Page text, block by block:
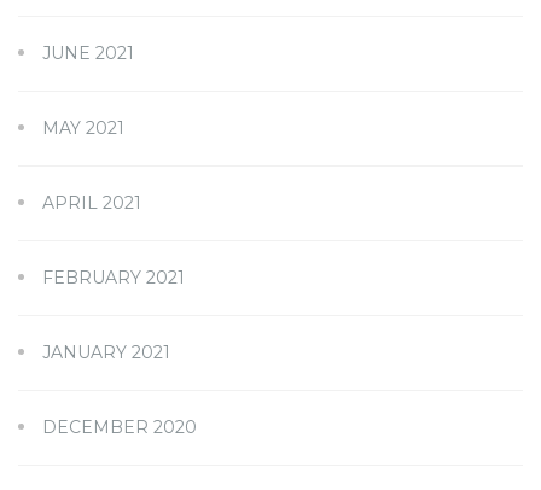
JUNE 2021
MAY 2021
APRIL 2021
FEBRUARY 2021
JANUARY 2021
DECEMBER 2020